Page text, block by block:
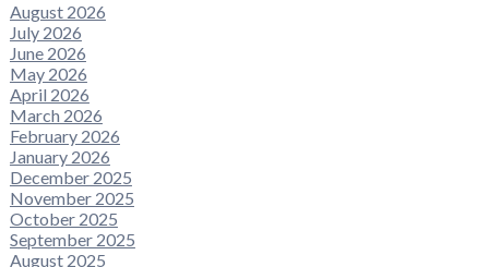
August 2026
July 2026
June 2026
May 2026
April 2026
March 2026
February 2026
January 2026
December 2025
November 2025
October 2025
September 2025
August 2025